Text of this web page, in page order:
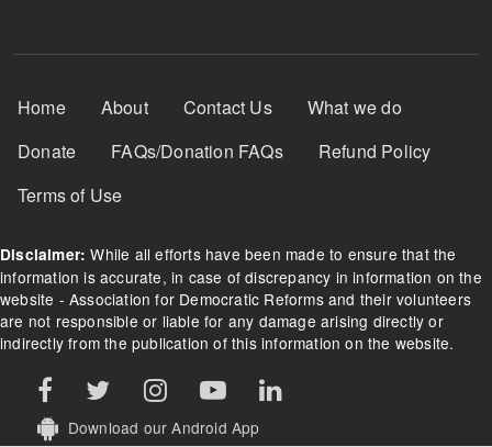
Footer Menu
Home About Contact Us
What we do
Donate
FAQs/Donation FAQs
Refund Policy
Terms of Use
Disclaimer: While all efforts have been made to ensure that the
information is accurate, in case of discrepancy in information on the
website - Association for Democratic Reforms and their volunteers
are not responsible or liable for any damage arising directly or
indirectly from the publication of this information on the website.
Download our Android App